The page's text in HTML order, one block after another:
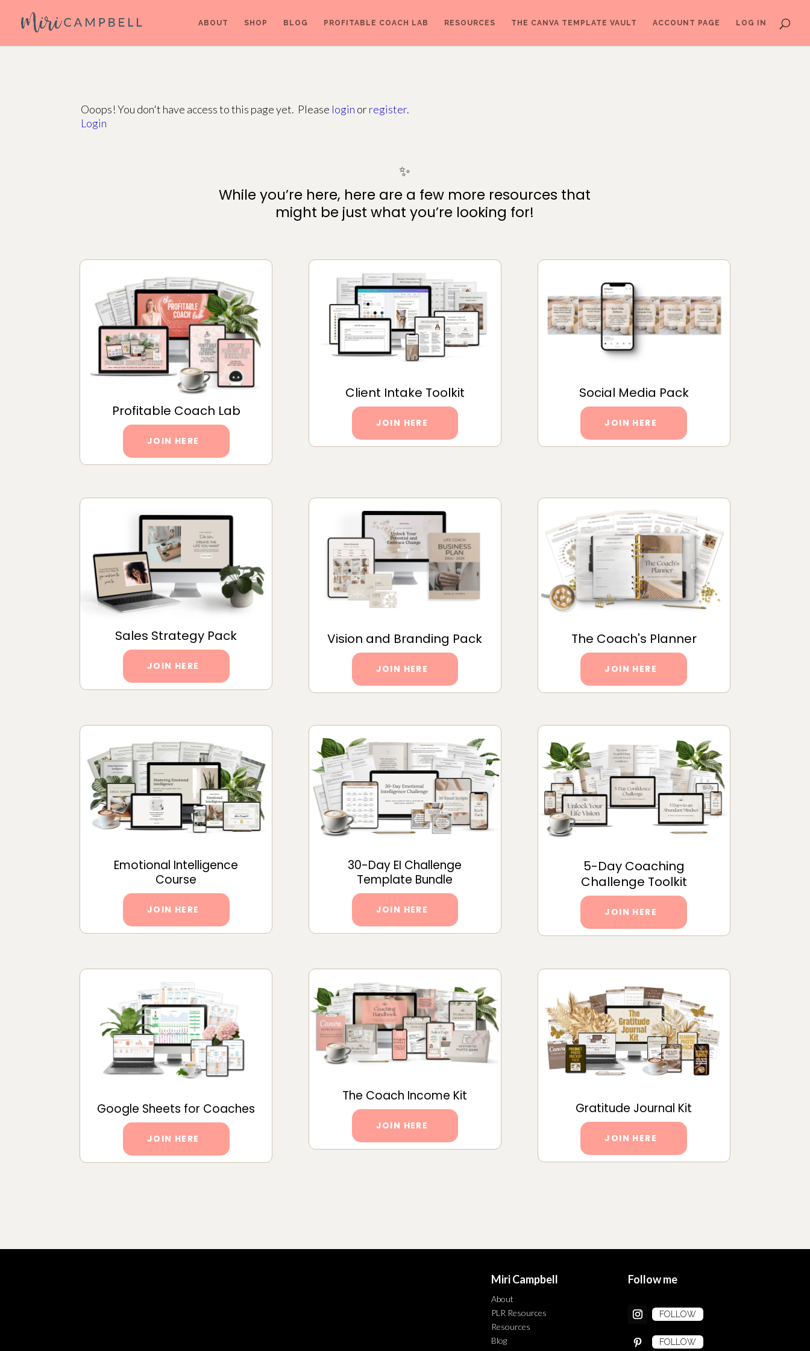
ABOUT SHOP BLOG PROFITABLE COACH LAB RESOURCES THE CANVA TEMPLATE VAULT ACCOUNT PAGE LOG IN
Ooops! You don't have access to this page yet. Please login orregister.
Login
✨
While you’re here, here are a few more resources that
might be just what you’re looking for!
Profitable Coach Lab
JOIN HERE
Client Intake Toolkit
JOIN HERE
Social Media Pack
JOIN HERE
Sales Strategy Pack
JOIN HERE
Vision and Branding Pack
JOIN HERE
The Coach's Planner
JOIN HERE
Emotional Intelligence
Course
JOIN HERE
30-Day EI Challenge
Template Bundle
JOIN HERE
5-Day Coaching
Challenge Toolkit
JOIN HERE
Google Sheets for Coaches
JOIN HERE
The Coach Income Kit
JOIN HERE
Gratitude Journal Kit
JOIN HERE
Miri Campbell
About
PLR Resources
Resources
Blog
Follow me
FOLLOW
FOLLOW